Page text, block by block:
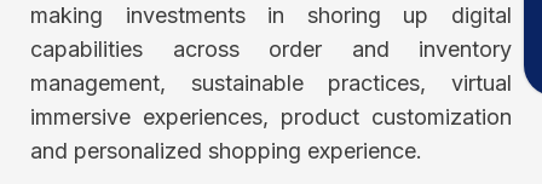
making investments in shoring up digital
capabilities across order and inventory
management, sustainable practices, virtual
immersive experiences, product customization
and personalized shopping experience.